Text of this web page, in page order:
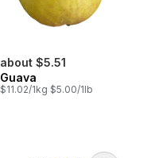
about $5.51
Guava
$11.02/1kg $5.00/1lb